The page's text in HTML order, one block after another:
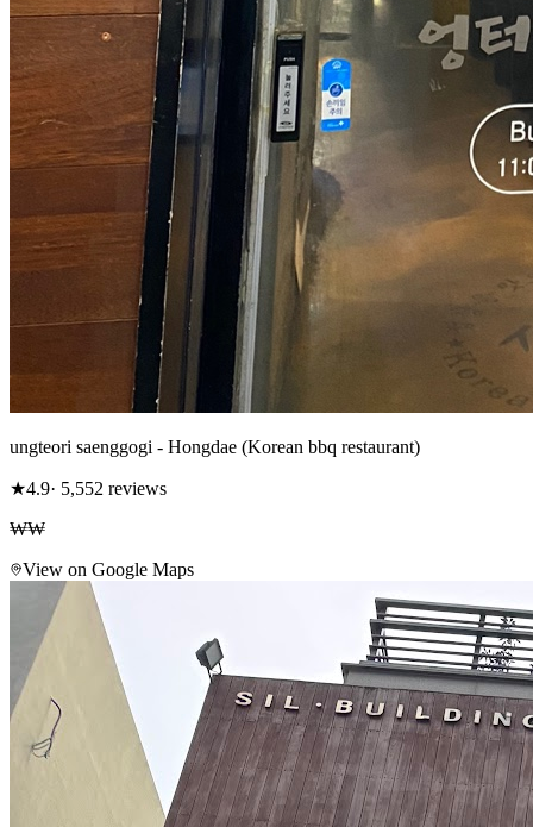
ungteori saenggogi - Hongdae (Korean bbq restaurant)
★4.9· 5,552 reviews
₩₩
View on Google Maps